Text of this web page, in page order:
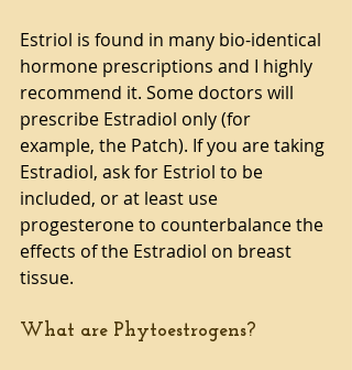
Estriol is found in many bio-identical
hormone prescriptions and I highly
recommend it. Some doctors will
prescribe Estradiol only (for
example, the Patch). If you are taking
Estradiol, ask for Estriol to be
included, or at least use
progesterone to counterbalance the
effects of the Estradiol on breast
tissue.
What are Phytoestrogens?